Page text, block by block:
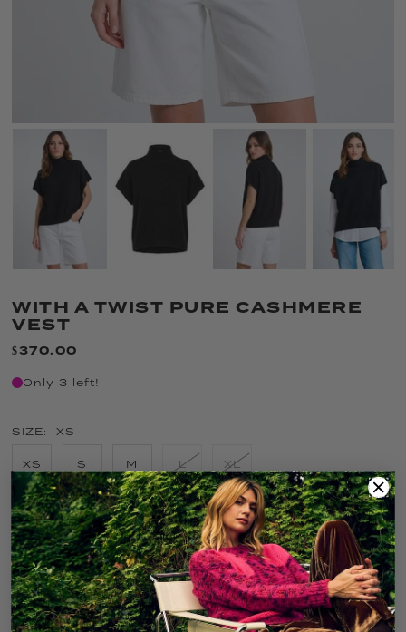
WITH A TWIST PURE CASHMERE
VEST
$370.00
Only 3 left!
SIZE: XS
XS S M L XL
COLOR: ONYX
FIT GUIDE SIZE GUIDE CARE